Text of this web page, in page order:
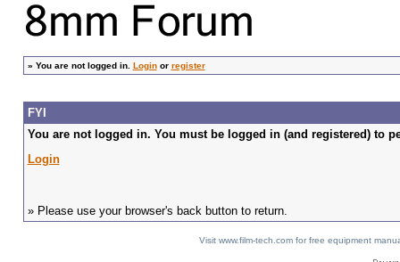
» You are not logged in. Loginor register
FYI
You are not logged in. You must be logged in (and registered) to
Login
» Please use your browser's back button to return.
Visit www.film-tech.com for free equipment